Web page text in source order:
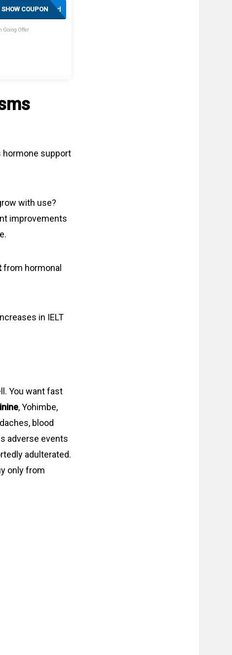
Activated
SHOW COUPON
Going Offer
hormone support
with use?
improvements
from hormonal
in IELT
You want fast
, Yohimbe,
blood
adverse events
adulterated.
only from